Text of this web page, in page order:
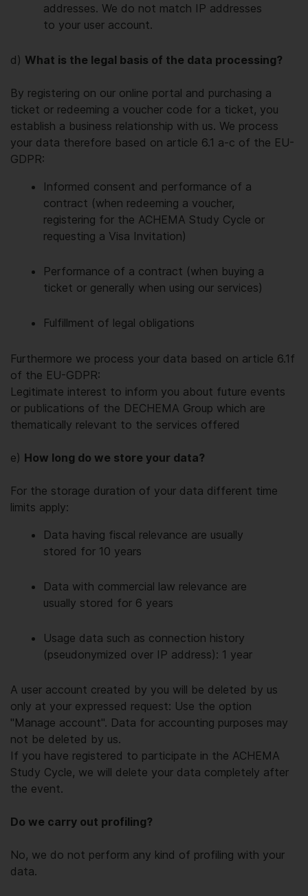
addresses. We do not match IP addresses
to your user account.
d) What is the legal basis of the data processing?
By registering on our online portal and purchasing a
ticket or redeeming a voucher code for a ticket, you
establish a business relationship with us. We process
your data therefore based on article 6.1 a-c of the EU-
GDPR:
Informed consent and performance of a
contract (when redeeming a voucher,
registering for the ACHEMA Study Cycle or
requesting a Visa Invitation)
Performance of a contract (when buying a
ticket or generally when using our services)
Fulfillment of legal obligations
Furthermore we process your data based on article 6.1f
of the EU-GDPR:
Legitimate interest to inform you about future events
or publications of the DECHEMA Group which are
thematically relevant to the services offered
e) How long do we store your data?
For the storage duration of your data different time
limits apply:
Data having fiscal relevance are usually
stored for 10 years
Data with commercial law relevance are
usually stored for 6 years
Usage data such as connection history
(pseudonymized over IP address): 1 year
A user account created by you will be deleted by us
only at your expressed request: Use the option
"Manage account". Data for accounting purposes may
not be deleted by us.
If you have registered to participate in the ACHEMA
Study Cycle, we will delete your data completely after
the event.
Do we carry out profiling?
No, we do not perform any kind of profiling with your
data.